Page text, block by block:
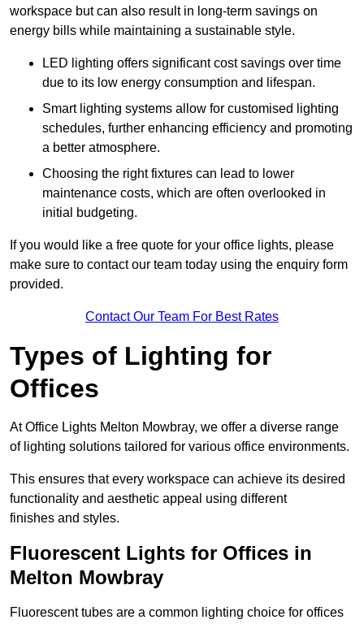
workspace but can also result in long-term savings on
energy bills while maintaining a sustainable style.
LED lighting offers significant cost savings over time
due to its low energy consumption and lifespan.
Smart lighting systems allow for customised lighting
schedules, further enhancing efficiency and promoting
a better atmosphere.
Choosing the right fixtures can lead to lower
maintenance costs, which are often overlooked in
initial budgeting.
If you would like a free quote for your office lights, please
make sure to contact our team today using the enquiry form
provided.
Contact Our Team For Best Rates
Types of Lighting for
Offices
At Office Lights Melton Mowbray, we offer a diverse range
of lighting solutions tailored for various office environments.
This ensures that every workspace can achieve its desired
functionality and aesthetic appeal using different
finishes and styles.
Fluorescent Lights for Offices in
Melton Mowbray
Fluorescent tubes are a common lighting choice for offices